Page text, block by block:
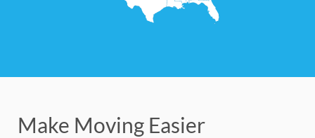
Make Moving Easier